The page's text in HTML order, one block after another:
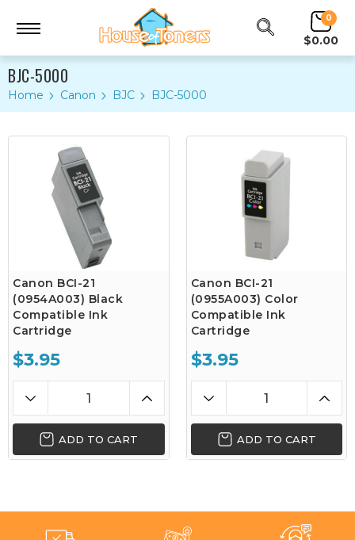
0
$0.00
BJC-5000
Home Canon BJC BJC-5000
Canon BCI-21
(0954A003) Black
Compatible Ink
Cartridge
$3.95
ADD TO CART
Canon BCI-21
(0955A003) Color
Compatible Ink
Cartridge
$3.95
ADD TO CART